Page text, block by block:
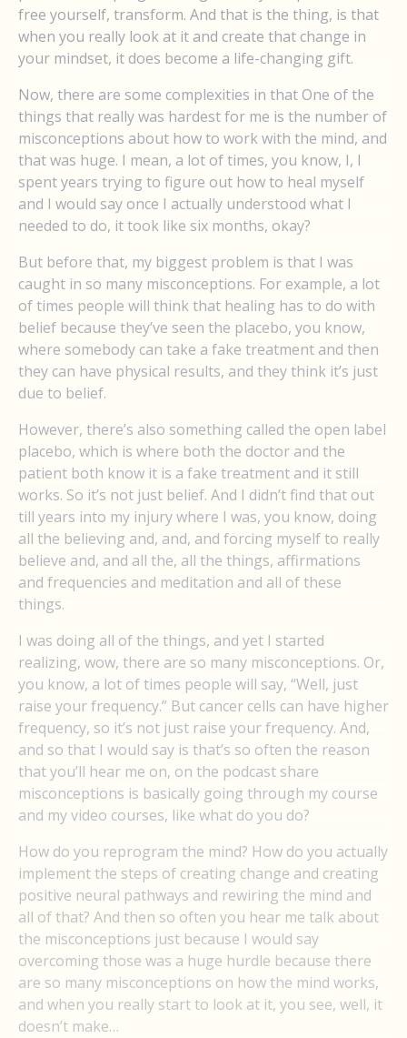
free yourself, transform. And that is the thing, is that
when you really look at it and create that change in
your mindset, it does become a life-changing gift.
Now, there are some complexities in that One of the
things that really was hardest for me is the number of
misconceptions about how to work with the mind, and
that was huge. I mean, a lot of times, you know, I, I
spent years trying to figure out how to heal myself
and I would say once I actually understood what I
needed to do, it took like six months, okay?
But before that, my biggest problem is that I was
caught in so many misconceptions. For example, a lot
of times people will think that healing has to do with
belief because they’ve seen the placebo, you know,
where somebody can take a fake treatment and then
they can have physical results, and they think it’s just
due to belief.
However, there’s also something called the open label
placebo, which is where both the doctor and the
patient both know it is a fake treatment and it still
works. So it’s not just belief. And I didn’t find that out
till years into my injury where I was, you know, doing
all the believing and, and, and forcing myself to really
believe and, and all the, all the things, affirmations
and frequencies and meditation and all of these
things.
I was doing all of the things, and yet I started
realizing, wow, there are so many misconceptions. Or,
you know, a lot of times people will say, “Well, just
raise your frequency.” But cancer cells can have higher
frequency, so it’s not just raise your frequency. And,
and so that I would say is that’s so often the reason
that you’ll hear me on, on the podcast share
misconceptions is basically going through my course
and my video courses, like what do you do?
How do you reprogram the mind? How do you actually
implement the steps of creating change and creating
positive neural pathways and rewiring the mind and
all of that? And then so often you hear me talk about
the misconceptions just because I would say
overcoming those was a huge hurdle because there
are so many misconceptions on how the mind works,
and when you really start to look at it, you see, well, it
doesn’t make…